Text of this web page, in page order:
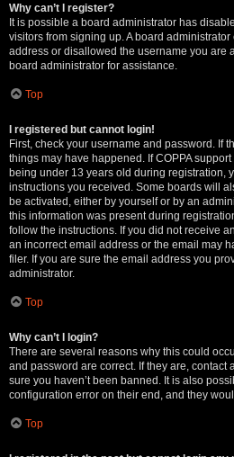
Why can’t I register?
It is possible a board administrator has
visitors from signing up. A board
address or disallowed the username you are
board administrator for assistance.
Top
I registered but cannot login!
First, check your username and password. If
things may have happened. If COPPA
being under 13 years old during registration,
instructions you received. Some boards will
be activated, either by yourself or by an
this information was present during
follow the instructions. If you did not receive
an incorrect email address or the email may
filer. If you are sure the email address you
administrator.
Top
Why can’t I login?
There are several reasons why this could
and password are correct. If they are, contact
sure you haven’t been banned. It is also
configuration error on their end, and they
Top